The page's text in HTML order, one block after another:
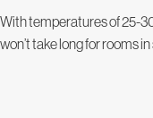
With temperatures of 25-
won’t take long for rooms